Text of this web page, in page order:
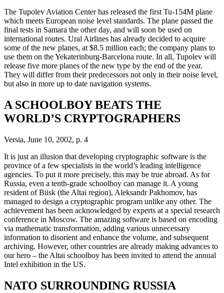
The Tupolev Aviation Center has released the first Tu-154M plane
which meets European noise level standards. The plane passed the
final tests in Samara the other day, and will soon be used on
international routes. Ural Airlines has already decided to acquire
some of the new planes, at $8.5 million each; the company plans to
use them on the Yekaterinburg-Barcelona route. In all, Tupolev will
release five more planes of the new type by the end of the year.
They will differ from their predecessors not only in their noise level,
but also in more up to date navigation systems.
A SCHOOLBOY BEATS THE
WORLD’S CRYPTOGRAPHERS
Versia, June 10, 2002, p. 4
It is just an illusion that developing cryptographic software is the
province of a few specialists in the world’s leading intelligence
agencies. To put it more precisely, this may be true abroad. As for
Russia, even a tenth-grade schoolboy can manage it. A young
resident of Biisk (the Altai region), Aleksandr Pakhomov, has
managed to design a cryptographic program unlike any other. The
achievement has been acknowledged by experts at a special research
conference in Moscow. The amazing software is based on encoding
via mathematic transformation, adding various unnecessary
information to disorient and enhance the volume, and subsequent
archiving. However, other countries are already making advances to
our hero – the Altai schoolboy has been invited to attend the annual
Intel exhibition in the US.
NATO SURROUNDING RUSSIA